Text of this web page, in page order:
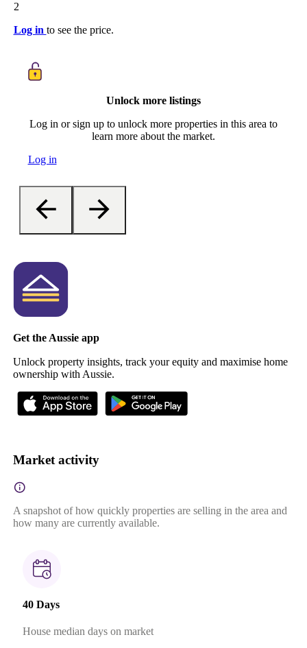
2
Log in to see the price.
Unlock more listings
Log in or sign up to unlock more properties in this area to
learn more about the market.
Log in
Get the Aussie app
Unlock property insights, track your equity and maximise home
ownership with Aussie.
Market activity
A snapshot of how quickly properties are selling in the area and
how many are currently available.
40 Days
House median days on market